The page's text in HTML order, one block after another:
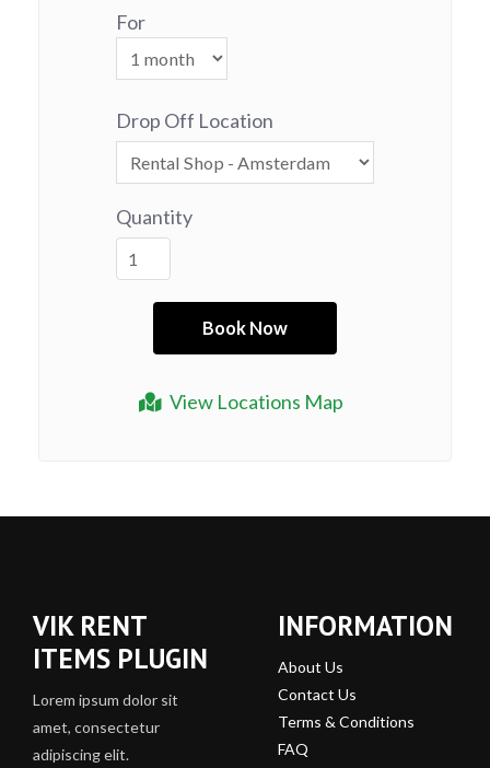
View Locations Map
For
Drop Off Location
Quantity
VIK RENT
ITEMS PLUGIN
Lorem ipsum dolor sit
amet, consectetur
adipiscing elit.
INFORMATION
About Us
Contact Us
Terms & Conditions
FAQ